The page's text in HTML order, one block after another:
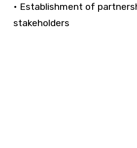
• Establishment of
stakeholders